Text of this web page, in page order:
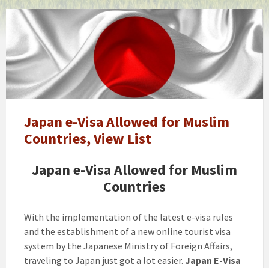
Japan
Visa
Allowed
for
Muslim
Countries,
View
List
Japan e-Visa Allowed for Muslim
Countries, View List
Japan e-Visa Allowed for Muslim
Countries
With the implementation of the latest e-visa rules
and the establishment of a new online tourist visa
system by the Japanese Ministry of Foreign Affairs,
traveling to Japan just got a lot easier. Japan E-Visa